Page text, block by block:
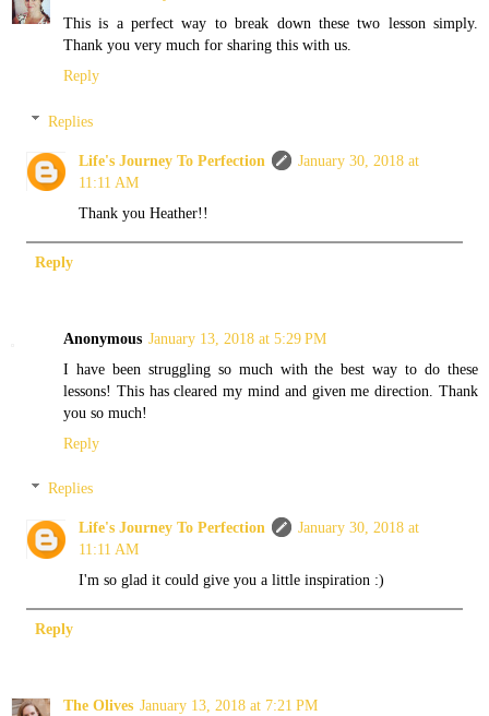
This is a perfect way to break down these two lesson simply.
Thank you very much for sharing this with us.
Reply
Replies
Life's Journey To Perfection
January 30, 2018 at
11:11 AM
Thank you Heather!!
Reply
Anonymous January 13, 2018 at 5:29 PM
I have been struggling so much with the best way to do these
lessons! This has cleared my mind and given me direction. Thank
you so much!
Reply
Replies
Life's Journey To Perfection
January 30, 2018 at
11:11 AM
I'm so glad it could give you a little inspiration :)
Reply
The Olives January 13, 2018 at 7:21 PM